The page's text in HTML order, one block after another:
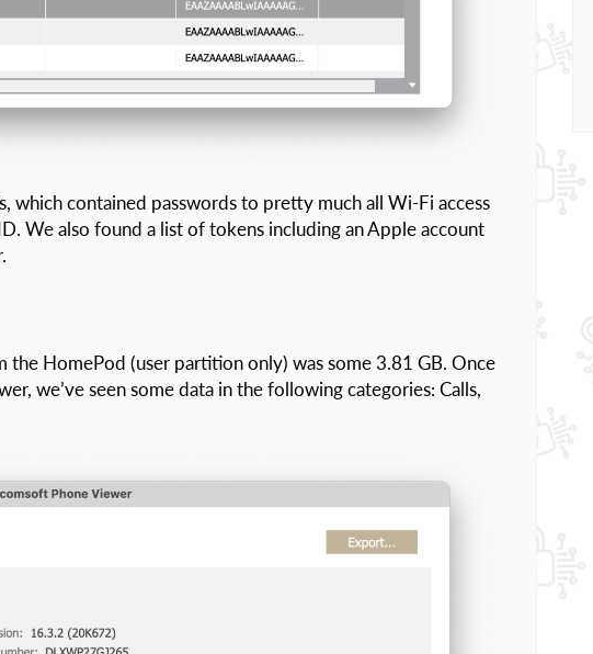
which contained passwords to pretty much all Wi-Fi access
We also found a list of tokens including an Apple account
HomePod (user partition only) was some 3.81 GB. Once
we’ve seen some data in the following categories: Calls,